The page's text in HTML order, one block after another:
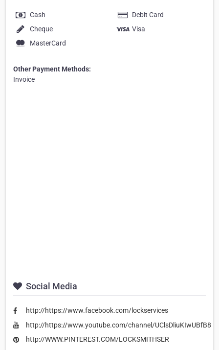
Cash
Debit Card
Cheque
Visa
MasterCard
Other Payment Methods:
Invoice
Social Media
http://https://www.facebook.com/lockservices
http://https://www.youtube.com/channel/
http://WWW.PINTEREST.COM/LOCKSMITHSER